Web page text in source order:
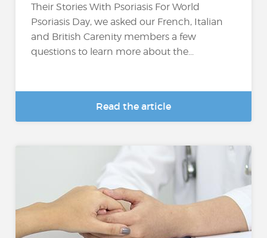
Their Stories With Psoriasis For World
Psoriasis Day, we asked our French, Italian
and British Carenity members a few
questions to learn more about the...
Read the article